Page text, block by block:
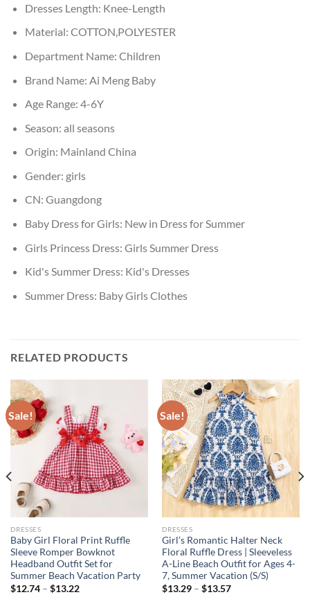
Dresses Length: Knee-Length
Material: COTTON,POLYESTER
Department Name: Children
Brand Name: Ai Meng Baby
Age Range: 4-6Y
Season: all seasons
Origin: Mainland China
Gender: girls
CN: Guangdong
Baby Dress for Girls: New in Dress for Summer
Girls Princess Dress: Girls Summer Dress
Kid's Summer Dress: Kid's Dresses
Summer Dress: Baby Girls Clothes
RELATED PRODUCTS
Sale!
DRESSES
Baby Girl Floral Print Ruffle
Sleeve Romper Bowknot
Headband Outfit Set for
Summer Beach Vacation Party
$12.74– $13.22
Sale!
DRESSES
Girl’s Romantic Halter Neck
Floral Ruffle Dress | Sleeveless
A-Line Beach Outfit for Ages 4-
7, Summer Vacation (S/S)
$13.29– $13.57